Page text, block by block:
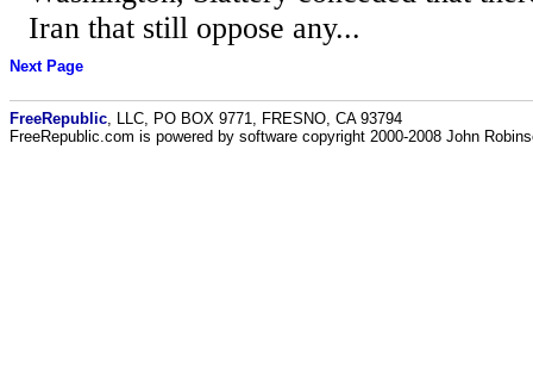
Iran that still oppose any...
Next Page
FreeRepublic , LLC, PO BOX 9771, FRESNO, CA 93794
FreeRepublic.com is powered by software copyright 2000-2008 John